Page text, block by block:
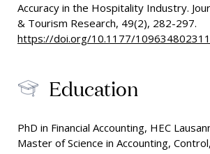
Accuracy in the Hospitality Industry.
& Tourism Research, 49(2), 282-297.
https://doi.org/10.1177/
Education
PhD in Financial Accounting, HEC
Master of Science in Accounting,